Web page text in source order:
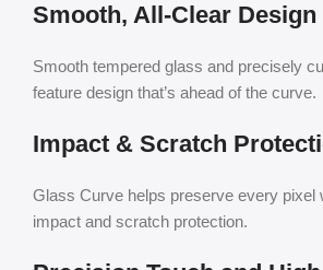
Smooth, All-Clear Design
Smooth tempered glass and precisely
feature design that’s ahead of the curve.
Impact & Scratch
Glass Curve helps preserve every pixel
impact and scratch protection.